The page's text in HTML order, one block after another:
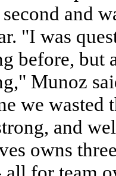
and
"I was
before, but
Munoz
we
and
owns